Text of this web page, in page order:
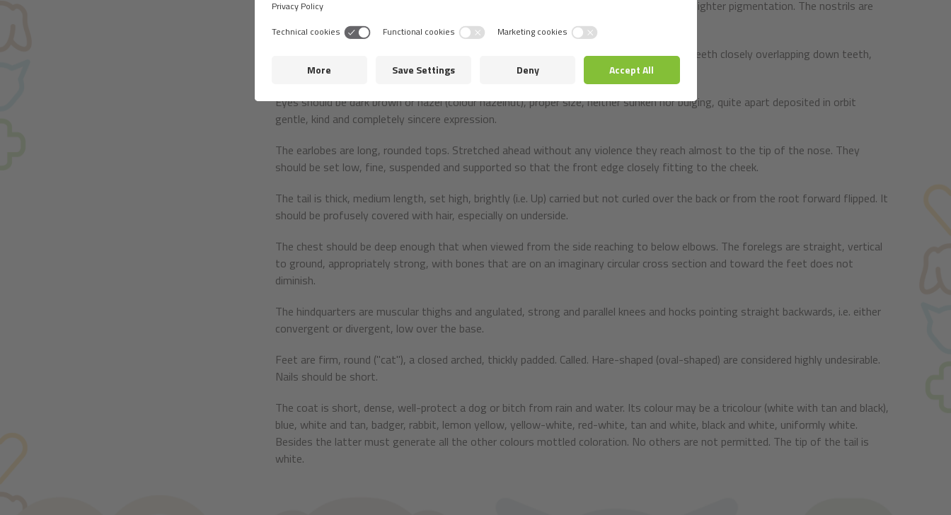
Nose broad, preferably black-coloured, but in dogs with lighter coat colour acceptable in lighter pigmentation. The nostrils are
Strong jaws with a perfect, regular and complete scissor bite, which means that upper teeth closely overlapping down teeth,
both of which are fixed in the jaws.
Eyes should be dark brown or hazel (colour hazelnut), proper size, neither sunken nor bulging, quite apart deposited in orbit
gentle, kind and completely sincere expression.
The earlobes are long, rounded tops. Stretched ahead without any violence they reach almost to the tip of the nose. They
should be set low, fine, suspended and supported so that the front edge closely fitting to the cheek.
The tail is thick, medium length, set high, brightly (i.e. Up) carried but not curled over the back or from the root forward flipped. It
should be profusely covered with hair, especially on underside.
The chest should be deep enough that when viewed from the side reaching to below elbows. The forelegs are straight, vertical
to ground, appropriately strong, with bones that are on an imaginary circular cross section and toward the feet does not
diminish.
The hindquarters are muscular thighs and angulated, strong and parallel knees and hocks pointing straight backwards, i.e. either
convergent or divergent, low over the base.
Feet are firm, round ("cat"), a closed arched, thickly padded. Called. Hare-shaped (oval-shaped) are considered highly undesirable.
Nails should be short.
The coat is short, dense, well-protect a dog or bitch from rain and water. Its colour may be a tricolour (white with tan and black),
blue, white and tan, badger, rabbit, lemon yellow, yellow-white, red-white, tan and white, black and white, uniformly white.
Besides the latter must generate all the other colours mottled coloration. No others are not permitted. The tip of the tail is
white.